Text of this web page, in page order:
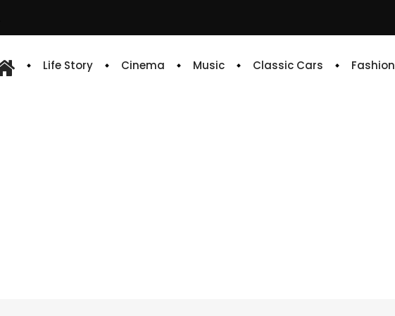
Life Story Cinema Music Classic Cars Fashion